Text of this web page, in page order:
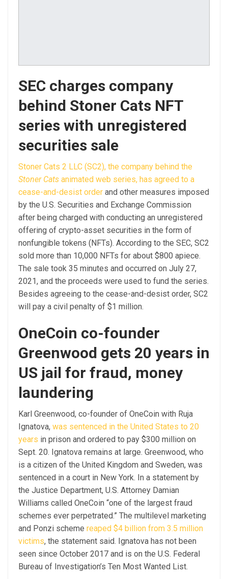
SEC charges company
behind Stoner Cats NFT
series with unregistered
securities sale
Stoner Cats 2 LLC (SC2), the company behind the
Stoner Cats animated web series, has agreed to a
cease-and-desist order and other measures imposed
by the U.S. Securities and Exchange Commission
after being charged with conducting an unregistered
offering of crypto-asset securities in the form of
nonfungible tokens (NFTs). According to the SEC, SC2
sold more than 10,000 NFTs for about $800 apiece.
The sale took 35 minutes and occurred on July 27,
2021, and the proceeds were used to fund the series.
Besides agreeing to the cease-and-desist order, SC2
will pay a civil penalty of $1 million.
OneCoin co-founder
Greenwood gets 20 years in
US jail for fraud, money
laundering
Karl Greenwood, co-founder of OneCoin with Ruja
Ignatova, was sentenced in the United States to 20
years in prison and ordered to pay $300 million on
Sept. 20. Ignatova remains at large. Greenwood, who
is a citizen of the United Kingdom and Sweden, was
sentenced in a court in New York. In a statement by
the Justice Department, U.S. Attorney Damian
Williams called OneCoin “one of the largest fraud
schemes ever perpetrated.” The multilevel marketing
and Ponzi scheme reaped $4 billion from 3.5 million
victims, the statement said. Ignatova has not been
seen since October 2017 and is on the U.S. Federal
Bureau of Investigation’s Ten Most Wanted List.